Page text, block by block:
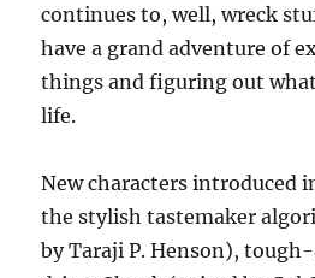
continues to, well, wreck
have a grand adventure of
things and figuring out
life.
New characters introduced
the stylish tastemaker
by Taraji P. Henson),